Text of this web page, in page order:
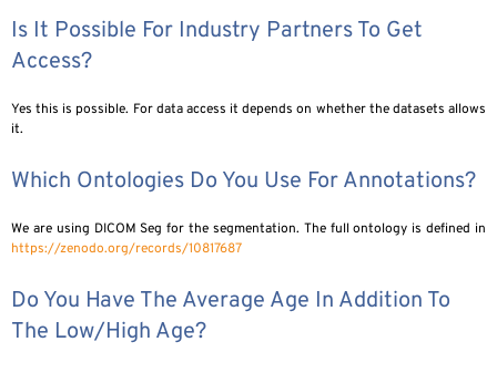
Is It Possible For Industry Partners To Get
Access?
Yes this is possible. For data access it depends on whether the datasets allows
it.
Which Ontologies Do You Use For Annotations?
We are using DICOM Seg for the segmentation. The full ontology is defined in
https://zenodo.org/records/10817687
Do You Have The Average Age In Addition To
The Low/high Age?